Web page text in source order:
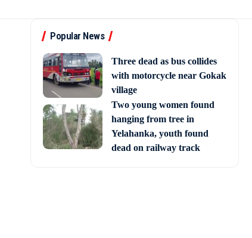
Popular News
Three dead as bus collides
with motorcycle near Gokak
village
Two young women found
hanging from tree in
Yelahanka, youth found
dead on railway track